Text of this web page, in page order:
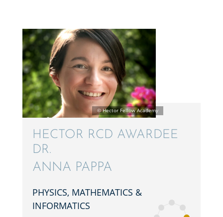
HECTOR RCD AWARDEE
DR.
ANNA PAPPA
PHYSICS, MATHE­MAT­ICS &
INFORMATICS